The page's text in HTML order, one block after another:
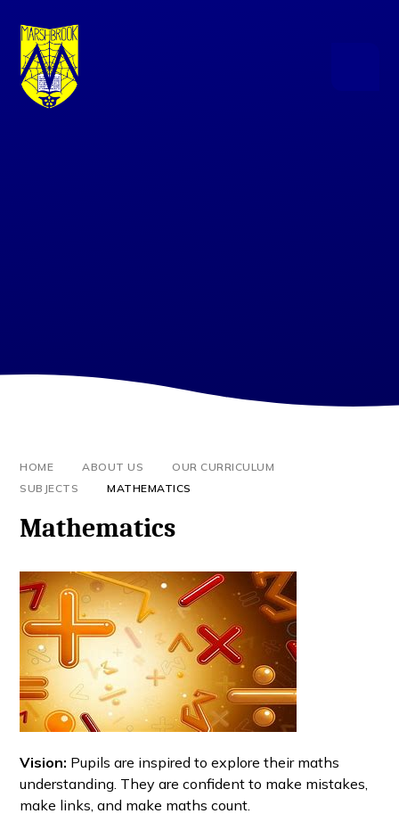
HOME ABOUT US
OUR CURRICULUM
SUBJECTS
MATHEMATICS
Mathematics
Vision: Pupils are inspired to explore their maths
understanding. They are confident to make mistakes,
make links, and make maths count.